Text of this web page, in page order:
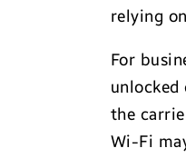
relying
For
unlocked
the
Wi-Fi